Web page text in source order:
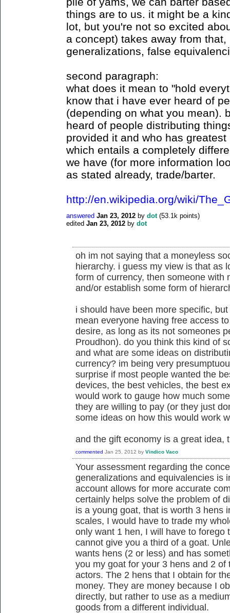
things are to us. it might be a
lot, but you're not so excited
a concept) takes away from
generalizations, false
second paragraph:
what does it mean to "hold
know that i have ever heard of
(depending on what you mean).
heard of people distributing
provided it and who has
which entails a completely
we have (for more information
as stated already, trade/barter.
http://en.wikipedia.org/wiki/
answered Jan 23, 2012 by dot (53.1k points)
edited Jan 23, 2012 by dot
oh im not saying that a moneyless
hierarchy. i guess my view is that as
form of currency, then someone with
and/or establish some form of
i should have been more specific,
mean everyone having free access
desire, as long as its not someones
Proudhon). do you think this kind of
and what are some ideas on
currency? im being very
surprise if most people wanted the
devices, the best vehicles, the best
would work to gauge how much
they are willing to pay (or they just
some ideas on how this would work
and the gift economy is a great idea,
commented Jan 25, 2012 by Vindico Vaco
Your assessment regarding the
generalizations and equivalencies is
account allows for more accurate
certainly helps solve the problem of
is a young goat, that is worth 3 hens
scales, I would have to trade my
only want 1 hen, I will have to forego
cannot give you a third of a goat.
wants hens (2 or less) and has
you my goat for your 3 hens and 2
actors. The 2 hens that I obtain for
money. They are money because I
directly, but rather to use as a
goods from a different individual.